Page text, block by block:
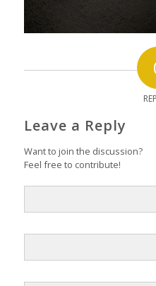
Leave a Reply
Want to join the discussion?
Feel free to contribute!